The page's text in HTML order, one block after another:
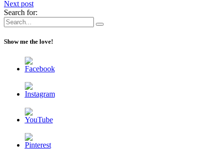
Next post
Search for:
Show me the love!